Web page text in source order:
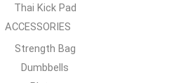
Thai Kick Pad
ACCESSORIES
Strength Bag
Dumbbells